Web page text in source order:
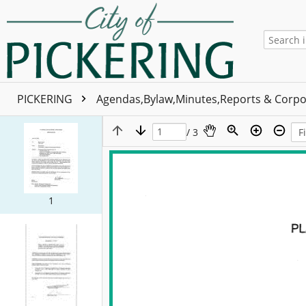
PICKERING Agendas,Bylaw,Minutes,Reports &
1
/ 3